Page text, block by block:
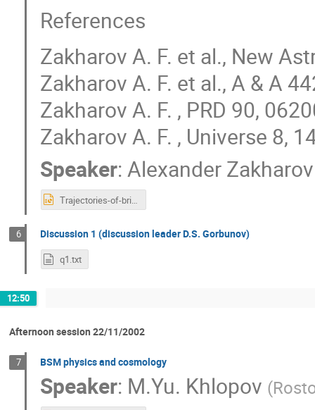
References
Zakharov A. F. et al., New
Zakharov A. F. et al., A & A
Zakharov A. F. , PRD 90,
Zakharov A. F. , Universe 8,
Speaker:Alexander Zakharov
Trajectories-of-bright-stars-and-shadows-near-supermassive-black-holes-as-tests-of-gravity-theories.ppt
6 Discussion 1 (discussion leader D.S. Gorbunov)
q1.txt
12:50
Afternoon session 22/11/2002
7 BSM physics and cosmology
Speaker: M.Yu. Khlopov (